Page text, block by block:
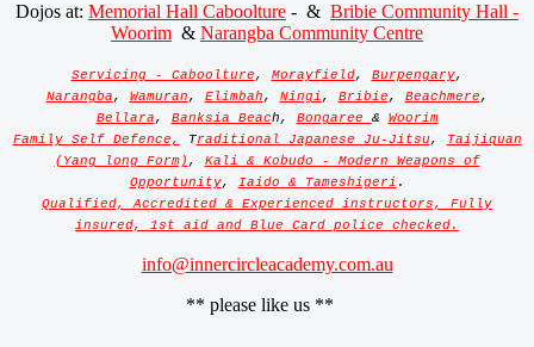
Dojos at: Memorial Hall Caboolture - & Bribie Community Hall -
Woorim & Narangba Community Centre
Servicing - Caboolture, Morayfield, Burpengary,
Narangba, Wamuran, Elimbah, Ningi, Bribie, Beachmere,
Bellara, Banksia Beach, Bongaree & Woorim
Family Self Defence,
Traditional Japanese Ju-Jitsu,
Taijiquan
(Yang long Form) , Kali & Kobudo - Modern Weapons of
Opportunity, Iaido & Tameshigeri .
Qualified, Accredited & Experienced instructors, Fully
insured, 1st aid and Blue Card police checked.
info@innercircleacademy.com.au
** please like us **